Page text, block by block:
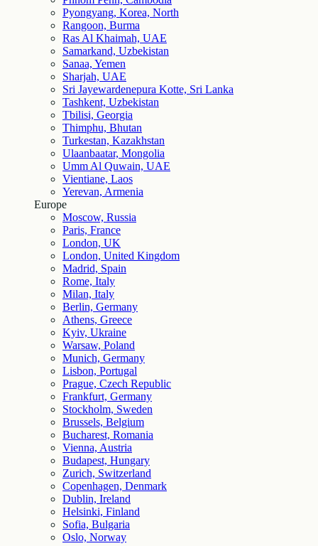
Pyongyang, Korea, North
Rangoon, Burma
Ras Al Khaimah, UAE
Samarkand, Uzbekistan
Sanaa, Yemen
Sharjah, UAE
Sri Jayewardenepura Kotte, Sri Lanka
Tashkent, Uzbekistan
Tbilisi, Georgia
Thimphu, Bhutan
Turkestan, Kazakhstan
Ulaanbaatar, Mongolia
Umm Al Quwain, UAE
Vientiane, Laos
Yerevan, Armenia
Europe
Moscow, Russia
Paris, France
London, UK
London, United Kingdom
Madrid, Spain
Rome, Italy
Milan, Italy
Berlin, Germany
Athens, Greece
Kyiv, Ukraine
Warsaw, Poland
Munich, Germany
Lisbon, Portugal
Prague, Czech Republic
Frankfurt, Germany
Stockholm, Sweden
Brussels, Belgium
Bucharest, Romania
Vienna, Austria
Budapest, Hungary
Zurich, Switzerland
Copenhagen, Denmark
Dublin, Ireland
Helsinki, Finland
Sofia, Bulgaria
Oslo, Norway